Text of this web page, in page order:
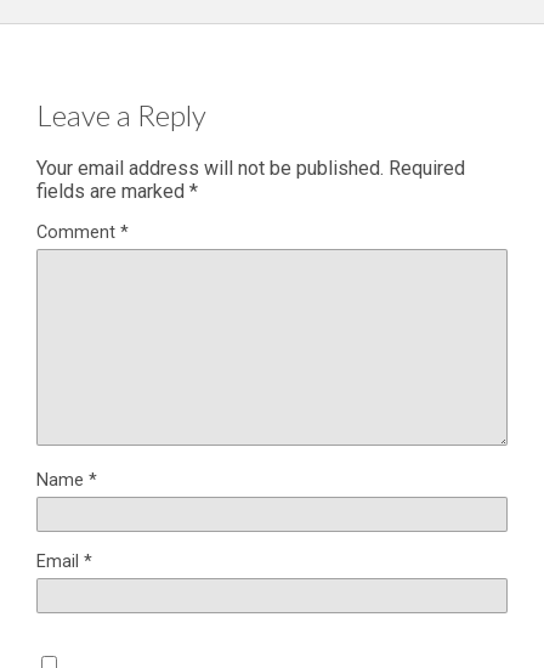
Leave a Reply
Your email address will not be published. Required
fields are marked *
Comment *
Name *
Email *